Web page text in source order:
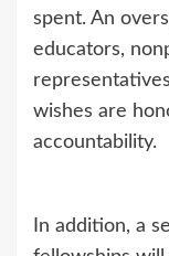
spent. An
educators,
wishes are
accountability.
In addition, a